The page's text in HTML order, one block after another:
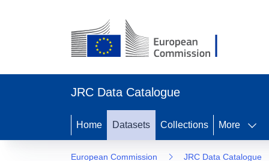
JRC Data Catalogue
Home Datasets Collections More
European Commission JRC Data Catalogue